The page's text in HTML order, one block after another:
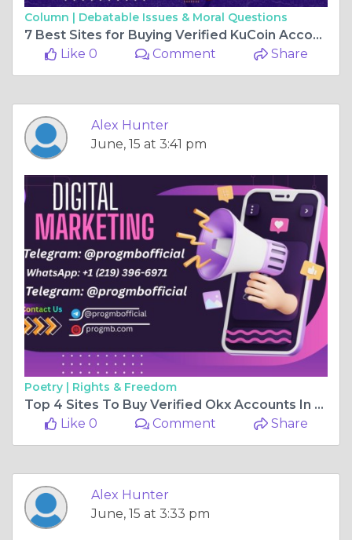
Column | Debatable Issues & Moral Questions
7 Best Sites for Buying Verified KuCoin Accounts: A Guide
Like 0
Comment Share
Alex Hunter
June, 15 at 3:41 pm
Poetry | Rights & Freedom
Top 4 Sites To Buy Verified Okx Accounts In 2026
Like 0
Comment Share
Alex Hunter
June, 15 at 3:33 pm